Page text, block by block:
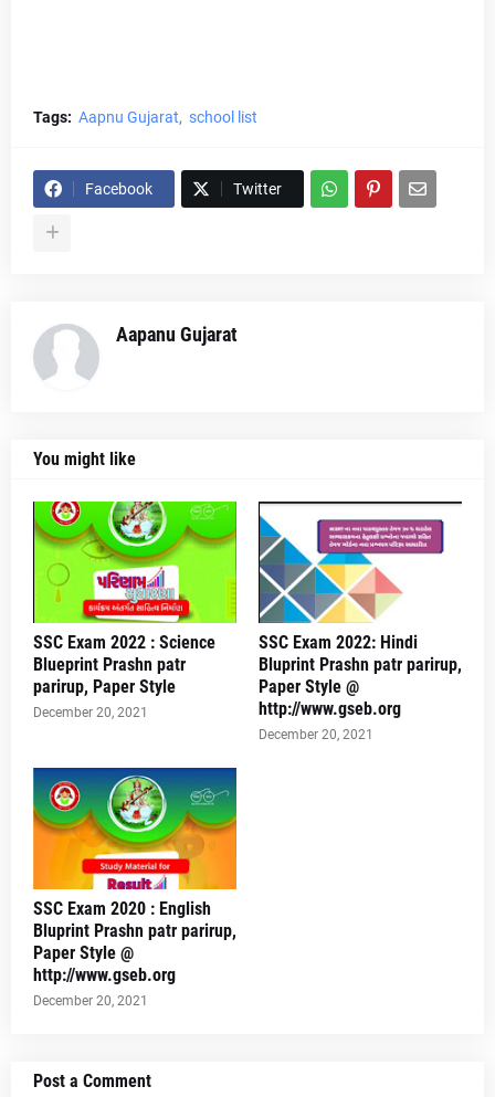
Tags: Aapnu Gujarat school list
Facebook Twitter
Aapanu Gujarat
You might like
SSC Exam 2022 : Science
Blueprint Prashn patr
parirup, Paper Style
December 20, 2021
SSC Exam 2022: Hindi
Bluprint Prashn patr parirup,
Paper Style @
http://www.gseb.org
December 20, 2021
SSC Exam 2020 : English
Bluprint Prashn patr parirup,
Paper Style @
http://www.gseb.org
December 20, 2021
Post a Comment